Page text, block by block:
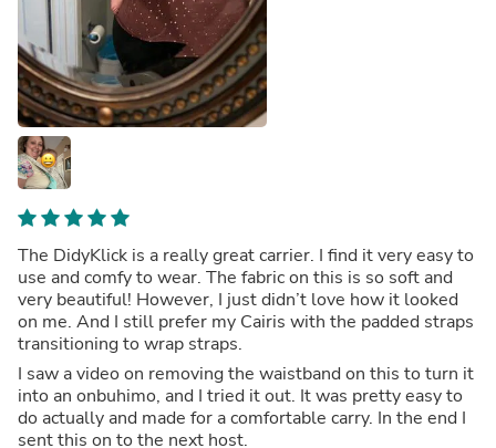
The DidyKlick is a really great carrier. I find it very easy to
use and comfy to wear. The fabric on this is so soft and
very beautiful! However, I just didn’t love how it looked
on me. And I still prefer my Cairis with the padded straps
transitioning to wrap straps.
I saw a video on removing the waistband on this to turn it
into an onbuhimo, and I tried it out. It was pretty easy to
do actually and made for a comfortable carry. In the end I
sent this on to the next host.